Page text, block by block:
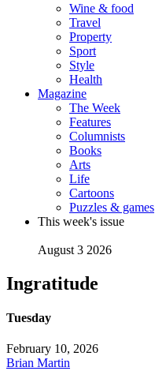
Wine & food
Travel
Property
Sport
Style
Health
Magazine
The Week
Features
Columnists
Books
Arts
Life
Cartoons
Puzzles & games
This week's issue
August 3 2026
Ingratitude
Tuesday
February 10, 2026
Brian Martin